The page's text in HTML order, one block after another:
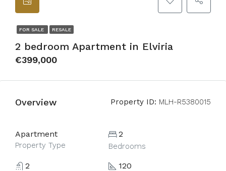
FOR SALE RESALE
2 bedroom Apartment in Elviria
€399,000
Overview Property ID: MLH-R5380015
Apartment
Property Type
2
Bedrooms
2 120